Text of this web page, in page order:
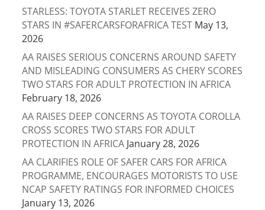
STARLESS: TOYOTA STARLET RECEIVES ZERO
STARS IN #SAFERCARSFORAFRICA TEST May 13,
2026
AA RAISES SERIOUS CONCERNS AROUND SAFETY
AND MISLEADING CONSUMERS AS CHERY SCORES
TWO STARS FOR ADULT PROTECTION IN AFRICA
February 18, 2026
AA RAISES DEEP CONCERNS AS TOYOTA COROLLA
CROSS SCORES TWO STARS FOR ADULT
PROTECTION IN AFRICA January 28, 2026
AA CLARIFIES ROLE OF SAFER CARS FOR AFRICA
PROGRAMME, ENCOURAGES MOTORISTS TO USE
NCAP SAFETY RATINGS FOR INFORMED CHOICES
January 13, 2026